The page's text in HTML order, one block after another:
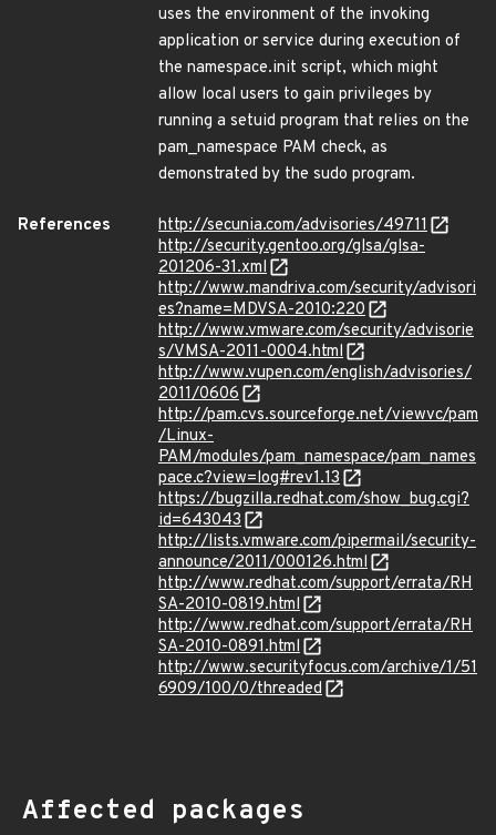
uses the environment of the invoking
application or service during execution of
the namespace.init script, which might
allow local users to gain privileges by
running a setuid program that relies on the
pam_namespace PAM check, as
demonstrated by the sudo program.
References
http://secunia.com/advisories/49711
http://security.gentoo.org/glsa/glsa-
201206-31.xml
http://www.mandriva.com/security/advisori
es?name=MDVSA-2010:220
http://www.vmware.com/security/advisorie
s/VMSA-2011-0004.html
http://www.vupen.com/english/advisories/
2011/0606
http://pam.cvs.sourceforge.net/viewvc/pam
/Linux-
PAM/modules/pam_namespace/pam_names
pace.c?view=log#rev1.13
https://bugzilla.redhat.com/show_bug.cgi?
id=643043
http://lists.vmware.com/pipermail/security-
announce/2011/000126.html
http://www.redhat.com/support/errata/RH
SA-2010-0819.html
http://www.redhat.com/support/errata/RH
SA-2010-0891.html
http://www.securityfocus.com/archive/1/51
6909/100/0/threaded
Affected packages